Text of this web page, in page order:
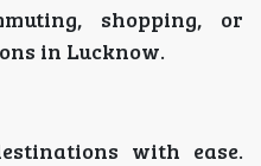
shopping, or
in Lucknow.
with ease.